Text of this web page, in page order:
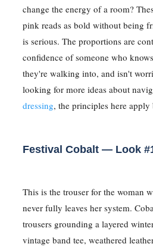
change the energy of a room?
pink reads as bold without being
is serious. The proportions are
confidence of someone who
they're walking into, and isn't
looking for more ideas about
dressing, the principles here apply
Festival Cobalt — Look
This is the trouser for the woman
never fully leaves her system.
trousers grounding a layered
vintage band tee, weathered